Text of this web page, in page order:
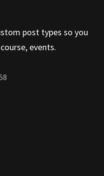
post types so you
events.